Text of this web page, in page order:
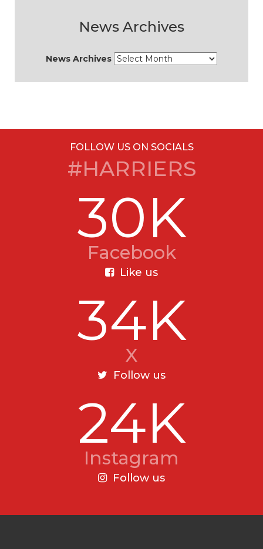
News Archives
News Archives
FOLLOW US ON SOCIALS
#HARRIERS
30K
Facebook
Like us
34K
X
Follow us
24K
Instagram
Follow us